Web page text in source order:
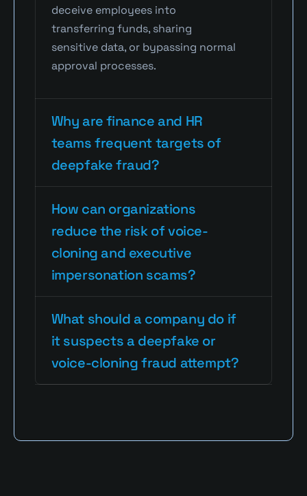
deceive employees into
transferring funds, sharing
sensitive data, or bypassing normal
approval processes.
Why are finance and HR
teams frequent targets of
deepfake fraud?
How can organizations
reduce the risk of voice-
cloning and executive
impersonation scams?
What should a company do if
it suspects a deepfake or
voice-cloning fraud attempt?